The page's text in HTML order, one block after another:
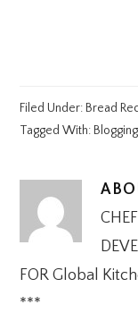
Filed Under: Bread
Tagged With:
FOR Global
***